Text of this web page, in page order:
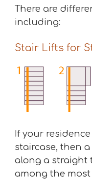
There are
including:
Stair Lifts for
If your
staircase, then
along a straight
among the